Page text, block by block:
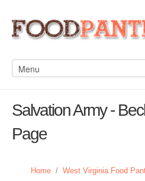
Salvation Army -
Page
Home / West Virginia Food